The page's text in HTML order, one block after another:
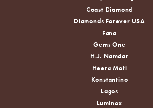
Coast Diamond
Diamonds Forever USA
Fana
Gems One
H.J. Namdar
Heera Moti
Konstantino
Lagos
Luminox